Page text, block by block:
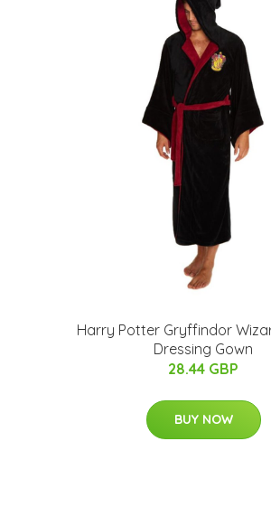
Harry Potter Gryffindor
Dressing Gown
28.44 GBP
BUY NOW